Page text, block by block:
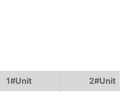
1#Unit 2#Unit